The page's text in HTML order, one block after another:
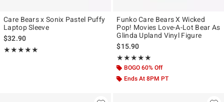
Care Bears x Sonix Pastel Puffy
Laptop Sleeve
$32.90
★★★★★
Rating, 5 out of 5
★★★★★
Funko Care Bears X Wicked
Pop! Movies Love-A-Lot Bear As
Glinda Upland Vinyl Figure
$15.90
★★★★★
Rating, 5 out of 5
★★★★★
BOGO 60% Off
Ends At 8PM PT